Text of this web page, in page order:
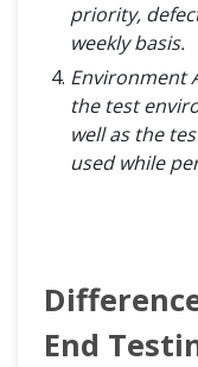
priority,
weekly basis.
Environment
the test
well as the
used while
End